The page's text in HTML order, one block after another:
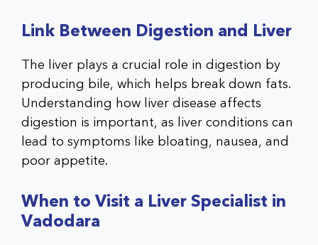
Link Between Digestion and Liver
The liver plays a crucial role in digestion by
producing bile, which helps break down fats.
Understanding how liver disease affects
digestion is important, as liver conditions can
lead to symptoms like bloating, nausea, and
poor appetite.
When to Visit a Liver Specialist in
Vadodara